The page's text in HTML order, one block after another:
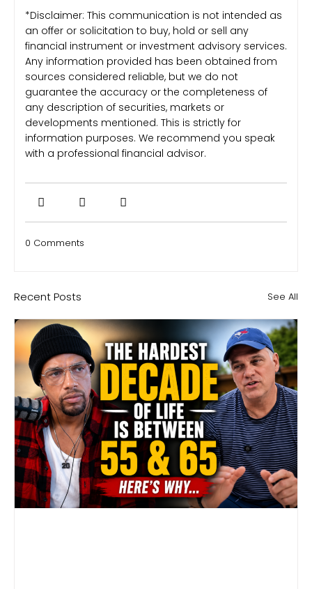
*Disclaimer: This communication is not intended as
an offer or solicitation to buy, hold or sell any
financial instrument or investment advisory services.
Any information provided has been obtained from
sources considered reliable, but we do not
guarantee the accuracy or the completeness of
any description of securities, markets or
developments mentioned. This is strictly for
information purposes. We recommend you speak
with a professional financial advisor.
0 Comments
Recent Posts See All